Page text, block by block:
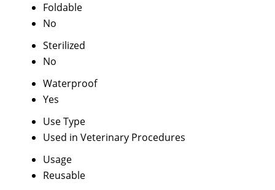
Foldable
No
Sterilized
No
Waterproof
Yes
Use Type
Used in Veterinary Procedures
Usage
Reusable